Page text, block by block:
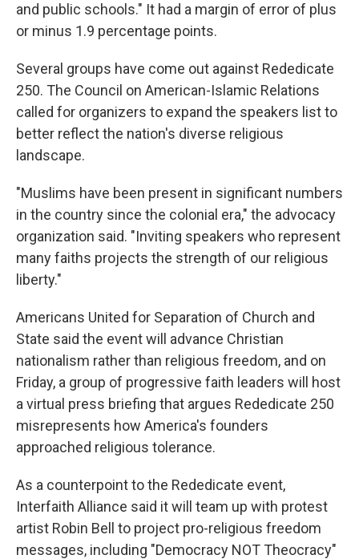
and public schools." It had a margin of error of plus
or minus 1.9 percentage points.
Several groups have come out against Rededicate
250. The Council on American-Islamic Relations
called for organizers to expand the speakers list to
better reflect the nation's diverse religious
landscape.
"Muslims have been present in significant numbers
in the country since the colonial era," the advocacy
organization said. "Inviting speakers who represent
many faiths projects the strength of our religious
liberty."
Americans United for Separation of Church and
State said the event will advance Christian
nationalism rather than religious freedom, and on
Friday, a group of progressive faith leaders will host
a virtual press briefing that argues Rededicate 250
misrepresents how America's founders
approached religious tolerance.
As a counterpoint to the Rededicate event,
Interfaith Alliance said it will team up with protest
artist Robin Bell to project pro-religious freedom
messages, including "Democracy NOT Theocracy"